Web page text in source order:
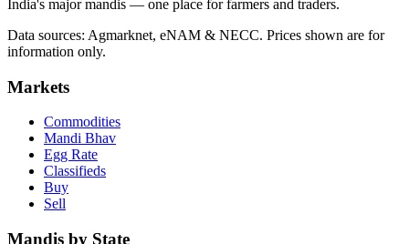
India's major mandis — one place for farmers and traders.
Data sources: Agmarknet, eNAM & NECC. Prices shown are for
information only.
Markets
Commodities
Mandi Bhav
Egg Rate
Classifieds
Buy
Sell
Mandis by State